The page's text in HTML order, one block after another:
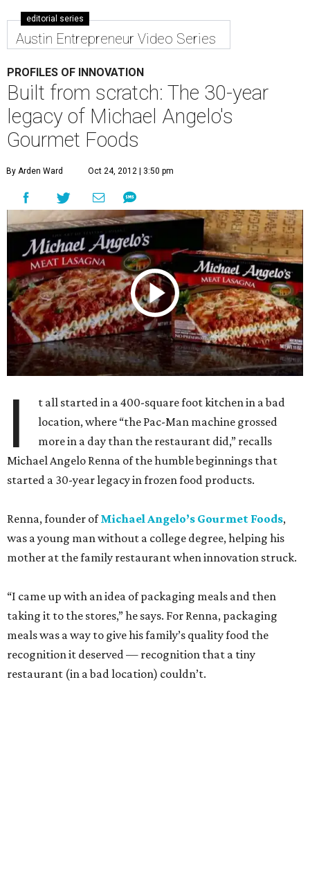
editorial series
Austin Entrepreneur Video Series
PROFILES OF INNOVATION
Built from scratch: The 30-year
legacy of Michael Angelo's
Gourmet Foods
By Arden Ward Oct 24, 2012 | 3:50 pm
I
t all started in a 400-square foot kitchen in a bad
location, where “the Pac-Man machine grossed
more in a day than the restaurant did,” recalls
Michael Angelo Renna of the humble beginnings that
started a 30-year legacy in frozen food products.
Renna, founder ofMichael Angelo’s Gourmet Foods,
was a young man without a college degree, helping his
mother at the family restaurant when innovation struck.
“I came up with an idea of packaging meals and then
taking it to the stores,” he says. For Renna, packaging
meals was a way to give his family’s quality food the
recognition it deserved — recognition that a tiny
restaurant (in a bad location) couldn’t.